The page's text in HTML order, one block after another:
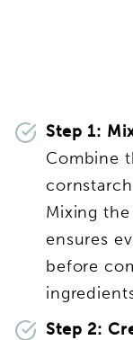
Step 1:
Combine
Mixing
ensures
before
Step 2: